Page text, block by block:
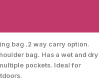
bag .2 way carry option.
bag. Has a wet and dry
pockets. Ideal for